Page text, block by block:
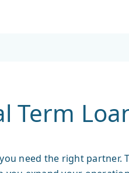
Term
need the right partner.